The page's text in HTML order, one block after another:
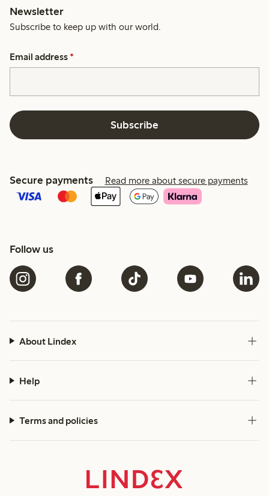
Newsletter
Subscribe to keep up with our world.
Email address *
Subscribe
Secure payments Read more about secure payments
Follow us
About Lindex
Help
Terms and policies